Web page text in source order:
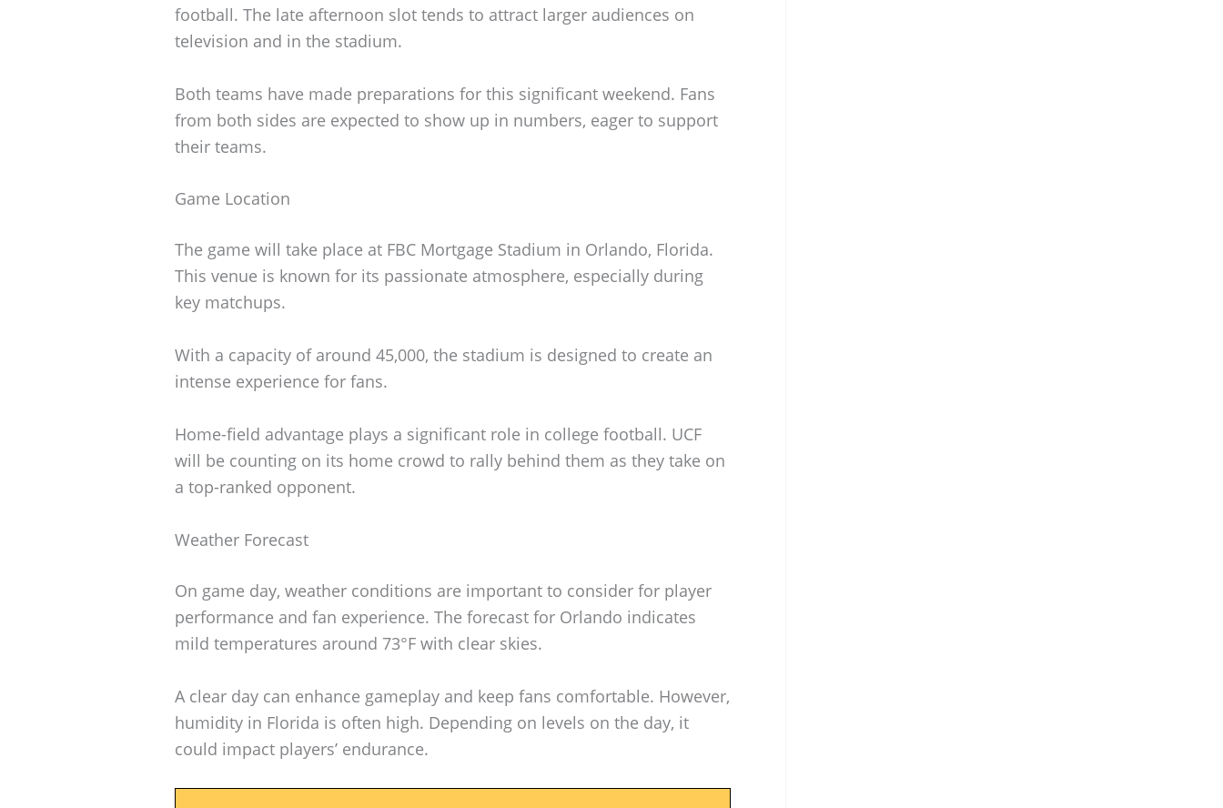
football. The late afternoon slot tends to attract larger audiences on
television and in the stadium.
Both teams have made preparations for this significant weekend. Fans
from both sides are expected to show up in numbers, eager to support
their teams.
Game Location
The game will take place at FBC Mortgage Stadium in Orlando, Florida.
This venue is known for its passionate atmosphere, especially during
key matchups.
With a capacity of around 45,000, the stadium is designed to create an
intense experience for fans.
Home-field advantage plays a significant role in college football. UCF
will be counting on its home crowd to rally behind them as they take on
a top-ranked opponent.
Weather Forecast
On game day, weather conditions are important to consider for player
performance and fan experience. The forecast for Orlando indicates
mild temperatures around 73°F with clear skies.
A clear day can enhance gameplay and keep fans comfortable. However,
humidity in Florida is often high. Depending on levels on the day, it
could impact players’ endurance.